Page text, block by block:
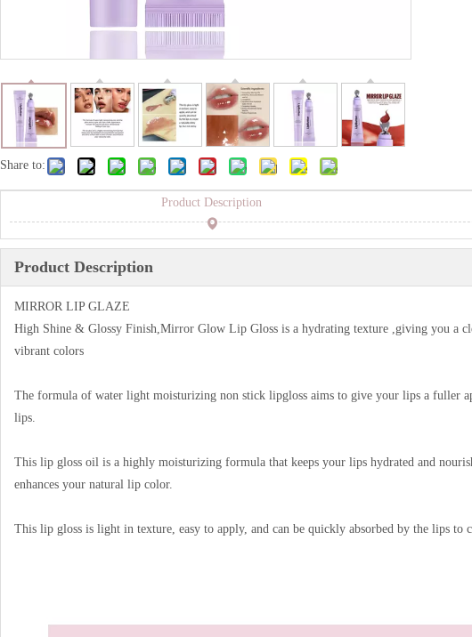
Share to:
Product Description
Product Description
MIRROR LIP GLAZE
High Shine & Glossy Finish,Mirror Glow Lip Gloss is a hydrating texture ,giving you a
vibrant colors
The formula of water light moisturizing non stick lipgloss aims to give your lips a fuller
lips.
This lip gloss oil is a highly moisturizing formula that keeps your lips hydrated and
enhances your natural lip color.
This lip gloss is light in texture, easy to apply, and can be quickly absorbed by the lips to